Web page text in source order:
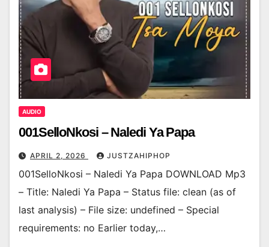
AUDIO
001SelloNkosi – Naledi Ya Papa
APRIL 2, 2026 JUSTZAHIPHOP
001SelloNkosi – Naledi Ya Papa DOWNLOAD Mp3
– Title: Naledi Ya Papa – Status file: clean (as of
last analysis) – File size: undefined – Special
requirements: no Earlier today,…